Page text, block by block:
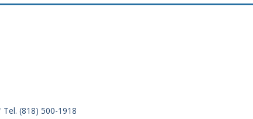
(818) 500-1918